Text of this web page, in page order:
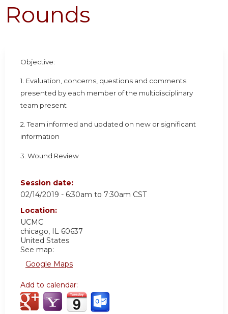
Rounds
Objective:
1. Evaluation, concerns, questions and comments
presented by each member of the multidisciplinary
team present
2. Team informed and updated on new or significant
information
3. Wound Review
Session date:
02/14/2019 - 6:30am to 7:30am CST
Location:
UCMC
chicago, IL 60637
United States
See map:
Google Maps
Add to calendar: